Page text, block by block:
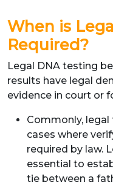
When is
Required?
Legal DNA testing
results have legal
evidence in court or
Commonly,
cases where
required by law.
essential to
tie between a